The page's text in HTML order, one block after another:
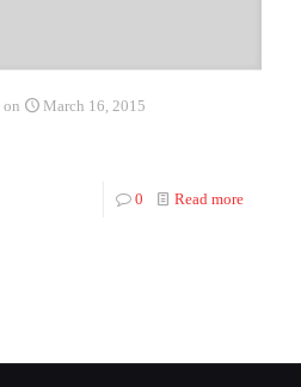
on
March 16, 2015
0 Read more